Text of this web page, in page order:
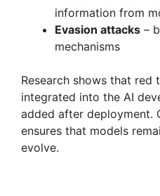
information from
Evasion attacks –
mechanisms
Research shows that red
integrated into the AI
added after deployment.
ensures that models
evolve.